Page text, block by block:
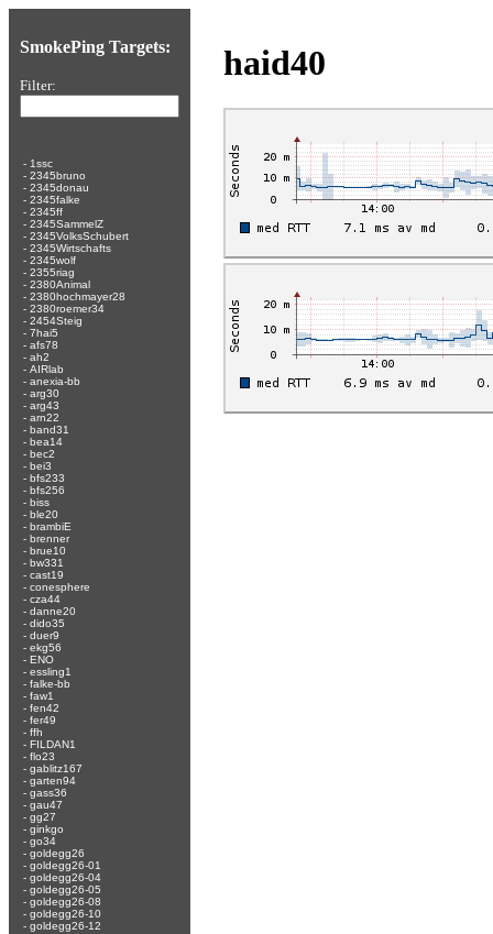
SmokePing Targets:
Filter:
- 1ssc
- 2345bruno
- 2345donau
- 2345falke
- 2345ff
- 2345SammelZ
- 2345VolksSchubert
- 2345Wirtschafts
- 2345wolf
- 2355riag
- 2380Animal
- 2380hochmayer28
- 2380roemer34
- 2454Steig
- 7hai5
- afs78
- ah2
- AIRlab
- anexia-bb
- arg30
- arg43
- arn22
- band31
- bea14
- bec2
- bei3
- bfs233
- bfs256
- biss
- ble20
- brambiE
- brenner
- brue10
- bw331
- cast19
- conesphere
- cza44
- danne20
- dido35
- duer9
- ekg56
- ENO
- essling1
- falke-bb
- faw1
- fen42
- fer49
- ffh
- FILDAN1
- flo23
- gablitz167
- garten94
- gass36
- gau47
- gg27
- ginkgo
- go34
- goldegg26
- goldegg26-01
- goldegg26-04
- goldegg26-05
- goldegg26-08
- goldegg26-10
- goldegg26-12
haid40